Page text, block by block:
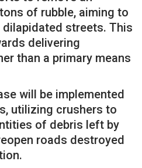
of rubble, aiming to
dilapidated streets. This
delivering
than a primary means
will be implemented
utilizing crushers to
of debris left by
roads destroyed